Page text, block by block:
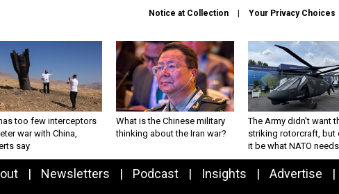
Notice at Collection Your Privacy Choices
too few interceptors
war with China,
say
What is the Chinese military
thinking about the Iran war?
The Army didn’t want
striking rotorcraft, but
it be what NATO
Newsletters Podcast Insights Advertise